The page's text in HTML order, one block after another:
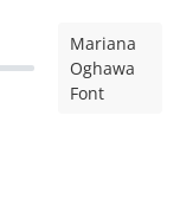
Mariana
Oghawa
Font